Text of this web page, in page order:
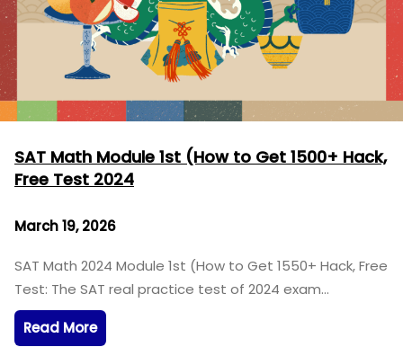
SAT Math Module 1st (How to Get 1500+ Hack,
Free Test 2024
March 19, 2026
SAT Math 2024 Module 1st (How to Get 1550+ Hack, Free
Test: The SAT real practice test of 2024 exam…
Read More